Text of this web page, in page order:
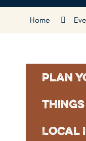
Home
Plan
Local